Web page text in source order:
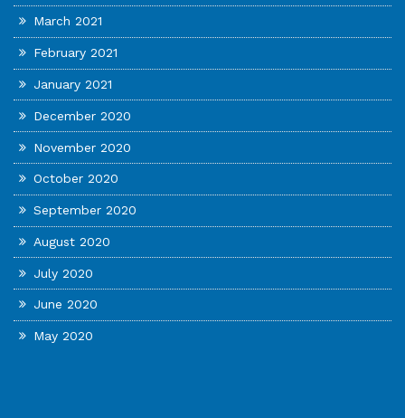
March 2021
February 2021
January 2021
December 2020
November 2020
October 2020
September 2020
August 2020
July 2020
June 2020
May 2020